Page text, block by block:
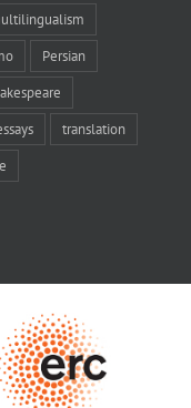
Persian
translation